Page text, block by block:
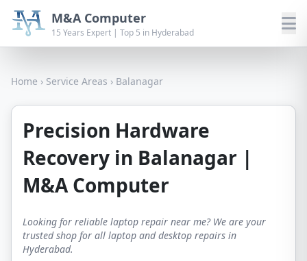
M&A Computer
15 Years Expert | Top 5 in Hyderabad
Home › Service Areas › Balanagar
Precision Hardware
Recovery in Balanagar |
M&A Computer
Looking for reliable laptop repair near me? We are your
trusted shop for all laptop and desktop repairs in
Hyderabad.